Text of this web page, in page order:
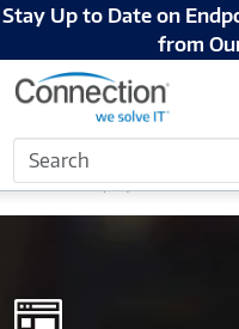
Stay Up to Date on
from
Search
Home Solutions and Services
Infrastructure (VDI)